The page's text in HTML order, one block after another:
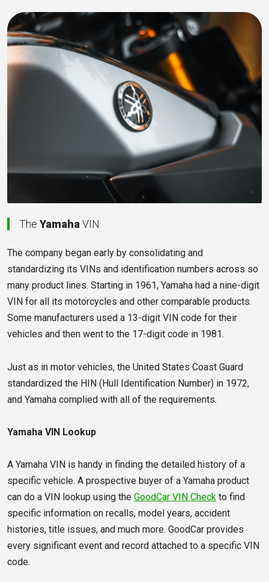
The YamahaVIN
The company began early by consolidating and
standardizing its VINs and identification numbers across so
many product lines. Starting in 1961, Yamaha had a nine-digit
VIN for all its motorcycles and other comparable products.
Some manufacturers used a 13-digit VIN code for their
vehicles and then went to the 17-digit code in 1981.
Just as in motor vehicles, the United States Coast Guard
standardized the HIN (Hull Identification Number) in 1972,
and Yamaha complied with all of the requirements.
Yamaha VIN Lookup
A Yamaha VIN is handy in finding the detailed history of a
specific vehicle. A prospective buyer of a Yamaha product
can do a VIN lookup using the GoodCar VIN Check to find
specific information on recalls, model years, accident
histories, title issues, and much more. GoodCar provides
every significant event and record attached to a specific VIN
code.